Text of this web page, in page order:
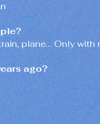
plane… Only with
ago?